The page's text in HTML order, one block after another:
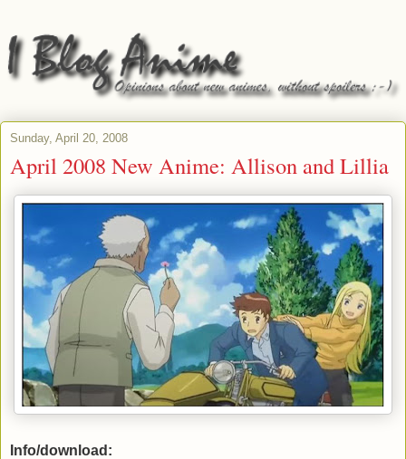
Sunday, April 20, 2008
April 2008 New Anime: Allison and Lillia
Info/download: